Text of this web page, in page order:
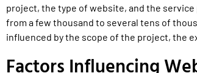
project, the type of website, and the
from a few thousand to several tens of
influenced by the scope of the project, the
Factors Influencing